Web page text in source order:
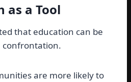
as a Tool
that education can be
are more likely to